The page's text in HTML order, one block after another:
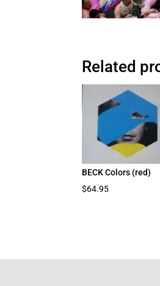
Related
BECK Colors (red)
$64.95